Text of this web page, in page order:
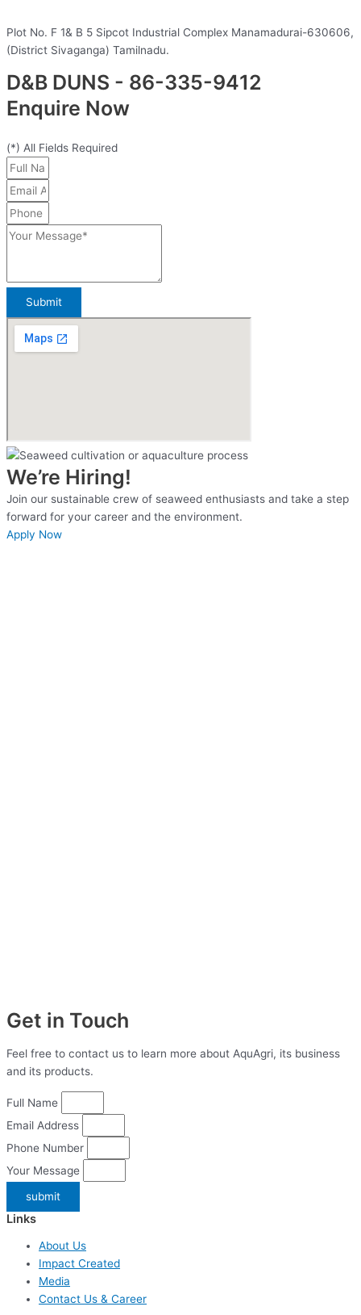
Plot No. F 1& B 5 Sipcot Industrial Complex Manamadurai-630606,
(District Sivaganga) Tamilnadu.
D&B DUNS - 86-335-9412
Enquire Now
(*) All Fields Required
Submit
We’re Hiring!
Join our sustainable crew of seaweed enthusiasts and take a step
forward for your career and the environment.
Apply Now
Get in Touch
Feel free to contact us to learn more about AquAgri, its business
and its products.
Full Name
Email Address
Phone Number
Your Message
submit
Links
About Us
Impact Created
Media
Contact Us & Career